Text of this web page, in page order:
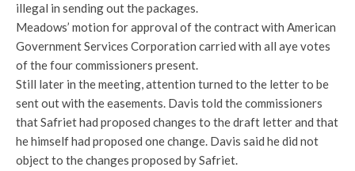
illegal in sending out the packages.
Meadows’ motion for approval of the contract with American
Government Services Corporation carried with all aye votes
of the four commissioners present.
Still later in the meeting, attention turned to the letter to be
sent out with the easements. Davis told the commissioners
that Safriet had proposed changes to the draft letter and that
he himself had proposed one change. Davis said he did not
object to the changes proposed by Safriet.